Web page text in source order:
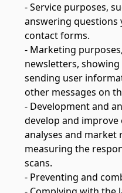
- Service purposes,
answering questions
contact forms.
- Marketing
newsletters,
sending user
other messages on
- Development and
develop and
analyses and market
measuring the
scans.
- Preventing and